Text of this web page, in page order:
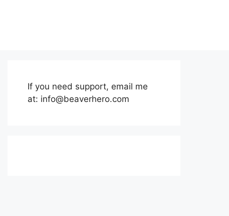
If you need support, email me
at: info@beaverhero.com